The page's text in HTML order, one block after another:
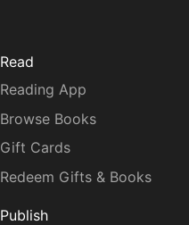
Read
Reading App
Browse Books
Gift Cards
Redeem Gifts & Books
Publish